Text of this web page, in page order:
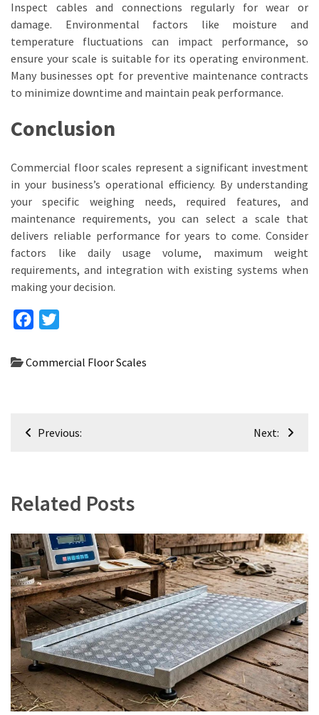
Inspect cables and connections regularly for wear or
damage. Environmental factors like moisture and
temperature fluctuations can impact performance, so
ensure your scale is suitable for its operating environment.
Many businesses opt for preventive maintenance contracts
to minimize downtime and maintain peak performance.
Conclusion
Commercial floor scales represent a significant investment
in your business’s operational efficiency. By understanding
your specific weighing needs, required features, and
maintenance requirements, you can select a scale that
delivers reliable performance for years to come. Consider
factors like daily usage volume, maximum weight
requirements, and integration with existing systems when
making your decision.
Facebook
Commercial Floor Scales
PostPrevious: Next:
Related Posts